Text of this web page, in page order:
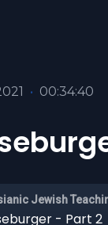
• 00:34:40
Jewish
- Part 2